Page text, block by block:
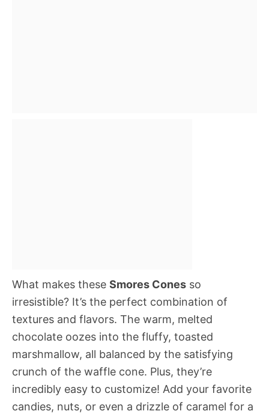
What makes these Smores Cones so
irresistible? It’s the perfect combination of
textures and flavors. The warm, melted
chocolate oozes into the fluffy, toasted
marshmallow, all balanced by the satisfying
crunch of the waffle cone. Plus, they’re
incredibly easy to customize! Add your favorite
candies, nuts, or even a drizzle of caramel for a